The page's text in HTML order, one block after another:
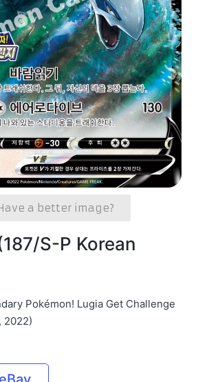
a better image?
S-P Korean
Pokémon! Lugia Get Challenge
2022)